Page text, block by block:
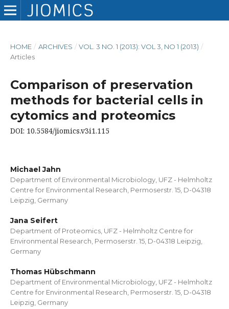
HOME / ARCHIVES / VOL. 3 NO. 1 (2013): VOL 3, NO 1 (2013) /
Articles
Comparison of preservation
methods for bacterial cells in
cytomics and proteomics
DOI: 10.5584/jiomics.v3i1.115
Michael Jahn
Department of Environmental Microbiology, UFZ - Helmholtz
Centre for Environmental Research, Permoserstr. 15, D-04318
Leipzig, Germany
Jana Seifert
Department of Proteomics, UFZ - Helmholtz Centre for
Environmental Research, Permoserstr. 15, D-04318 Leipzig,
Germany
Thomas Hübschmann
Department of Environmental Microbiology, UFZ - Helmholtz
Centre for Environmental Research, Permoserstr. 15, D-04318
Leipzig, Germany